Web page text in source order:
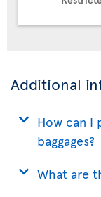
Additional
How can I
baggages?
What are